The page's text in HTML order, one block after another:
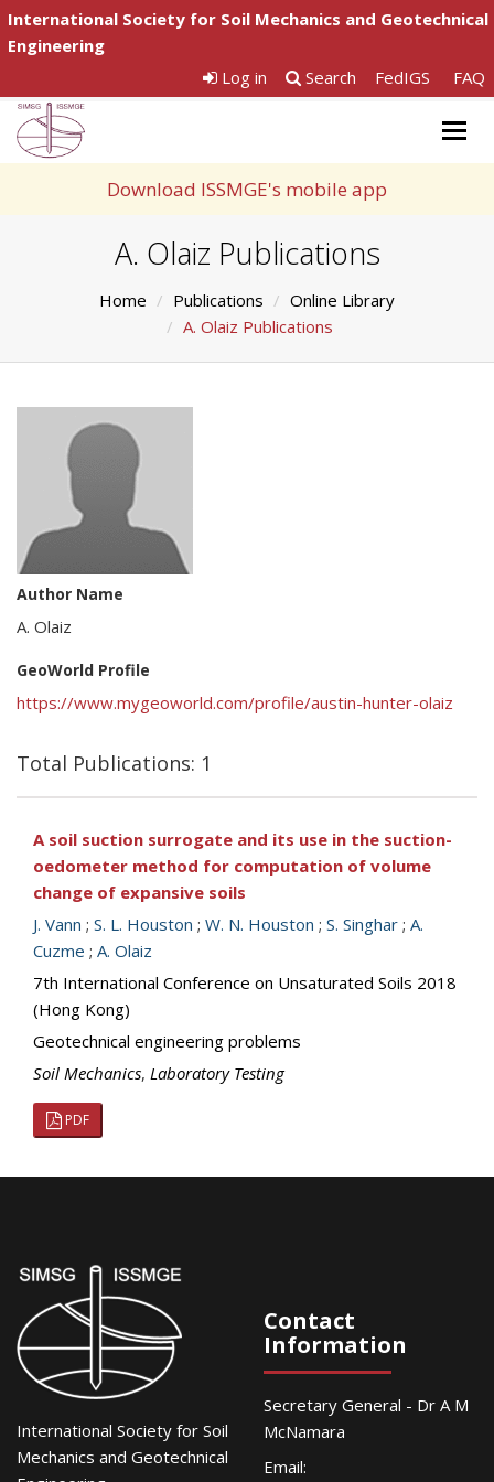
International Society for Soil Mechanics and Geotechnical
Engineering
Log in
Search FedIGS FAQ
Download ISSMGE's mobile app
A. Olaiz Publications
Home Publications
Online Library
A. Olaiz Publications
Author Name
A. Olaiz
GeoWorld Profile
https://www.mygeoworld.com/profile/austin-hunter-olaiz
Total Publications: 1
A soil suction surrogate and its use in the suction-
oedometer method for computation of volume
change of expansive soils
J. Vann ; S. L. Houston ; W. N. Houston ; S. Singhar ; A.
Cuzme ; A. Olaiz
7th International Conference on Unsaturated Soils 2018
(Hong Kong)
Geotechnical engineering problems
Soil Mechanics, Laboratory Testing
PDF
International Society for Soil
Mechanics and Geotechnical
Contact
Information
Secretary General - Dr A M
McNamara
Email: